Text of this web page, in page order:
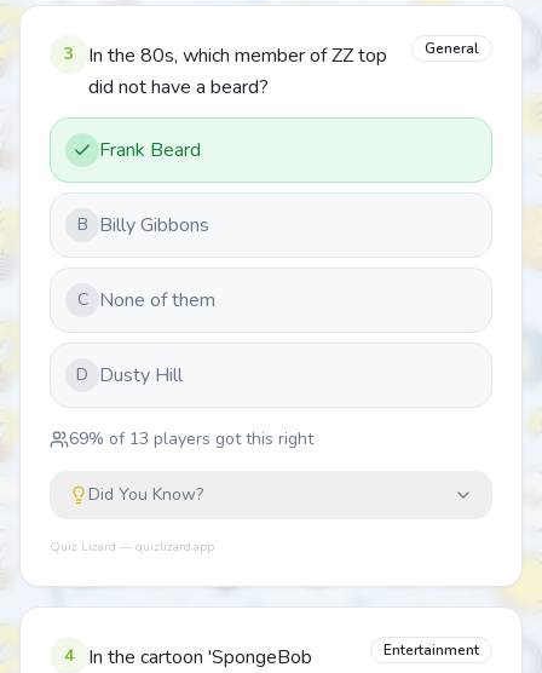
3
In the 80s, which member of ZZ top
did not have a beard?
General
Frank Beard
B Billy Gibbons
C None of them
D Dusty Hill
69% of 13 players got this right
Did You Know?
Quiz Lizard — quizlizard.app
4
In the cartoon 'SpongeBob
Entertainment